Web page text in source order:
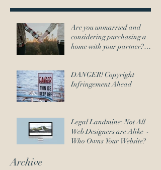
Are you unmarried and
considering purchasing a
home with your partner?
DANGER! Copyright
Infringement Ahead
Legal Landmine: Not All
Web Designers are Alike -
Who Owns Your Website?
Archive